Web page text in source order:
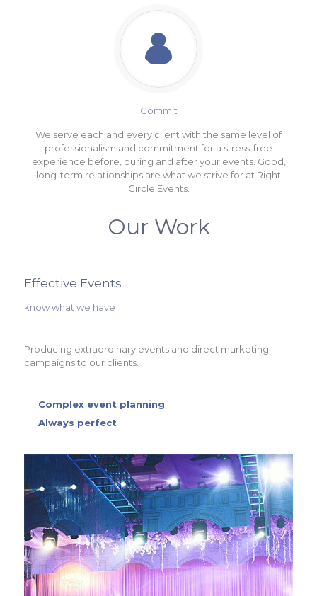
Commit
We serve each and every client with the same level of
professionalism and commitment for a stress-free
experience before, during and after your events. Good,
long-term relationships are what we strive for at Right
Circle Events.
Our Work
Effective Events
know what we have
Producing extraordinary events and direct marketing
campaigns to our clients.
Complex event planning
Always perfect